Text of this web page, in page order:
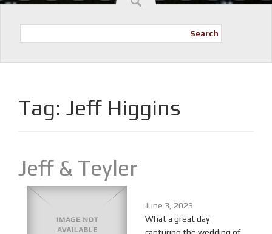
Search
Tag: Jeff Higgins
Jeff & Teyler
June 3, 2023
What a great day